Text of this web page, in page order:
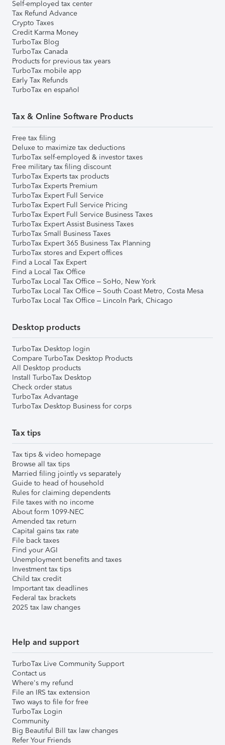
Self-employed tax center
Tax Refund Advance
Crypto Taxes
Credit Karma Money
TurboTax Blog
TurboTax Canada
Products for previous tax years
TurboTax mobile app
Early Tax Refunds
TurboTax en español
Tax & Online Software Products
Free tax filing
Deluxe to maximize tax deductions
TurboTax self-employed & investor taxes
Free military tax filing discount
TurboTax Experts tax products
TurboTax Experts Premium
TurboTax Expert Full Service
TurboTax Expert Full Service Pricing
TurboTax Expert Full Service Business Taxes
TurboTax Expert Assist Business Taxes
TurboTax Small Business Taxes
TurboTax Expert 365 Business Tax Planning
TurboTax stores and Expert offices
Find a Local Tax Expert
Find a Local Tax Office
TurboTax Local Tax Office – SoHo, New York
TurboTax Local Tax Office – South Coast Metro, Costa Mesa
TurboTax Local Tax Office – Lincoln Park, Chicago
Desktop products
TurboTax Desktop login
Compare TurboTax Desktop Products
All Desktop products
Install TurboTax Desktop
Check order status
TurboTax Advantage
TurboTax Desktop Business for corps
Tax tips
Tax tips & video homepage
Browse all tax tips
Married filing jointly vs separately
Guide to head of household
Rules for claiming dependents
File taxes with no income
About form 1099-NEC
Amended tax return
Capital gains tax rate
File back taxes
Find your AGI
Unemployment benefits and taxes
Investment tax tips
Child tax credit
Important tax deadlines
Federal tax brackets
2025 tax law changes
Help and support
TurboTax Live Community Support
Contact us
Where's my refund
File an IRS tax extension
Two ways to file for free
TurboTax Login
Community
Big Beautiful Bill tax law changes
Refer Your Friends